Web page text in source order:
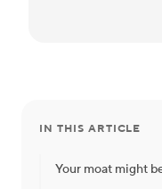
IN THIS ARTICLE
Your moat might